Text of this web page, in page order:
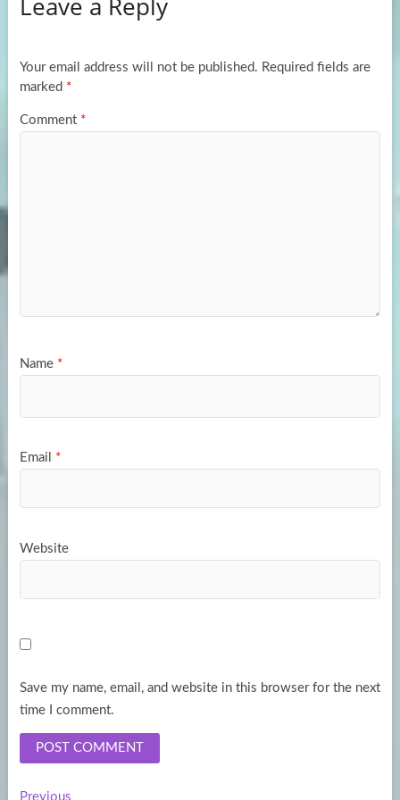
o
k
d
n
e
Your email address will not be published. Required fields are
marked *
Comment *
Name *
Email *
Website
Save my name, email, and website in this browser for the next
time I comment.
PreviousPrevious